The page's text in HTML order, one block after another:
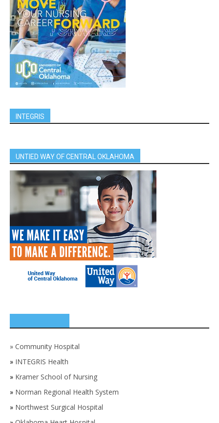
INTEGRIS
UNTIED WAY OF CENTRAL OKLAHOMA
» Community Hospital
» INTEGRIS Health
» Kramer School of Nursing
» Norman Regional Health System
» Northwest Surgical Hospital